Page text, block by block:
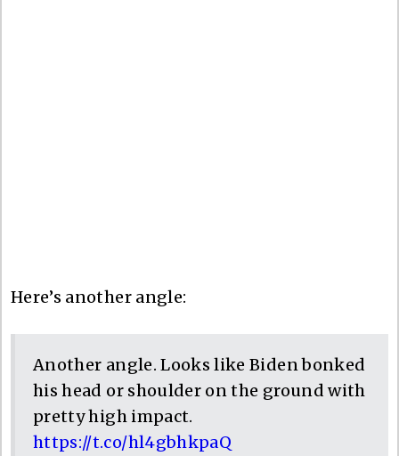
Here’s another angle:
Another angle. Looks like Biden bonked
his head or shoulder on the ground with
pretty high impact.
https://t.co/hl4gbhkpaQ